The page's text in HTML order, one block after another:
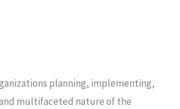
planning, implementing,
multifaceted nature of the